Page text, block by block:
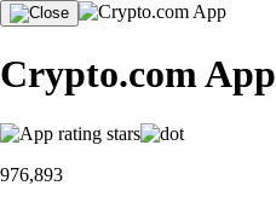
Crypto.com App
976,893